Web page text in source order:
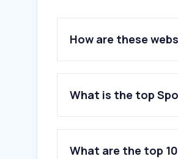
How are these
What is the top
What are the top